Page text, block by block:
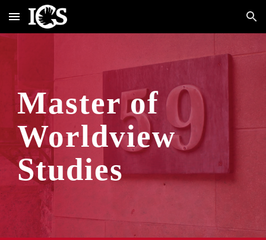
Skip to main content Skip to navigation
Master of
Worldview
Studies